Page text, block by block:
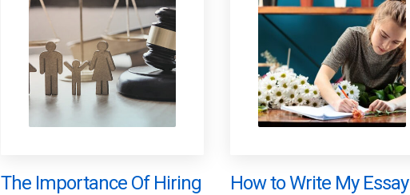
The Importance Of Hiring How to Write My Essay